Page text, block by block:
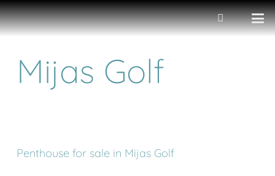
Mijas Golf
Penthouse for sale in Mijas Golf